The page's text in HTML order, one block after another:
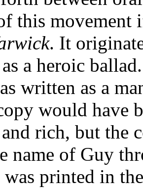
this movement
. It
a heroic
written as a
would have
rich, but the
name of Guy
printed in